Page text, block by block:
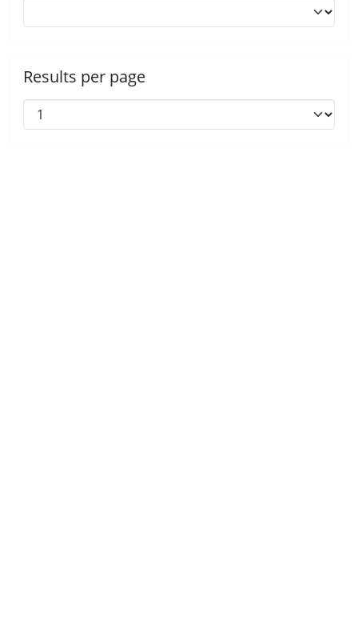
Results per page